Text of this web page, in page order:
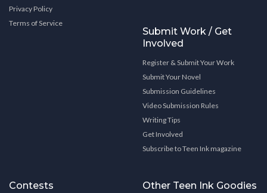
Privacy Policy
Terms of Service
Submit Work / Get
Involved
Register & Submit Your Work
Submit Your Novel
Submission Guidelines
Video Submission Rules
Writing Tips
Get Involved
Subscribe to Teen Ink magazine
Contests Other Teen Ink Goodies